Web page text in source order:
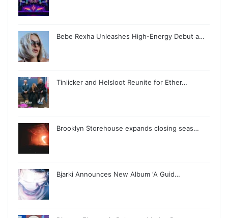
Bebe Rexha Unleashes High-Energy Debut a…
Tinlicker and Helsloot Reunite for Ether…
Brooklyn Storehouse expands closing seas…
Bjarki Announces New Album ‘A Guid…